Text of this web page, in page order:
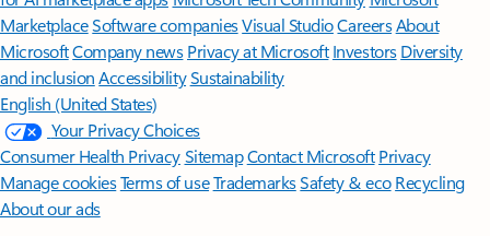
MarketplaceSoftware companiesVisual StudioCareersAbout
MicrosoftCompany news Privacy at Microsoft Investors Diversity
and inclusion AccessibilitySustainability
English (United States)
Your Privacy Choices
Consumer Health PrivacySitemapContact Microsoft Privacy
Manage cookiesTerms of useTrademarksSafety & eco Recycling
About our ads